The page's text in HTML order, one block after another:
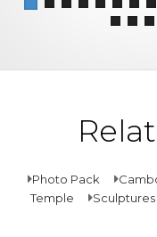
Photo Pack
Temple
Sculptures